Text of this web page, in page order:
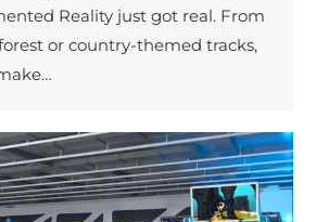
Reality just got real. From
or country-themed tracks,